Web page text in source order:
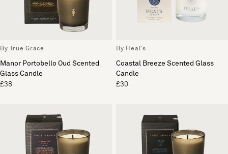
By True Grace
Manor Portobello Oud Scented
Glass Candle
£38
By Heal's
Coastal Breeze Scented Glass
Candle
£30